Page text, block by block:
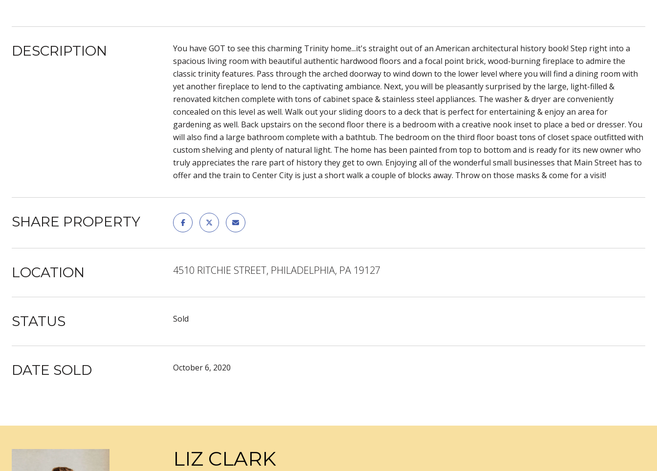
DESCRIPTION
You have GOT to see this charming Trinity home...it's straight out of an American architectural history book! Step right into a
spacious living room with beautiful authentic hardwood floors and a focal point brick, wood-burning fireplace to admire the
classic trinity features. Pass through the arched doorway to wind down to the lower level where you will find a dining room with
yet another fireplace to lend to the captivating ambiance. Next, you will be pleasantly surprised by the large, light-filled &
renovated kitchen complete with tons of cabinet space & stainless steel appliances. The washer & dryer are conveniently
concealed on this level as well. Walk out your sliding doors to a deck that is perfect for entertaining & enjoy an area for
gardening as well. Back upstairs on the second floor there is a bedroom with a creative nook inset to place a bed or dresser. You
will also find a large bathroom complete with a bathtub. The bedroom on the third floor boast tons of closet space outfitted with
custom shelving and plenty of natural light. The home has been painted from top to bottom and is ready for its new owner who
truly appreciates the rare part of history they get to own. Enjoying all of the wonderful small businesses that Main Street has to
offer and the train to Center City is just a short walk a couple of blocks away. Throw on those masks & come for a visit!
SHARE PROPERTY
LOCATION 4510 RITCHIE STREET, PHILADELPHIA, PA 19127
STATUS Sold
DATE SOLD October 6, 2020
LIZ CLARK